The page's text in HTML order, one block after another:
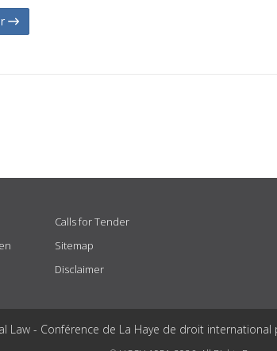
Calls for Tender
Sitemap
Disclaimer
Law - Conférence de La Haye de droit